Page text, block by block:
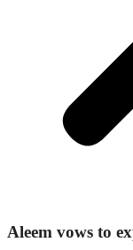
Aleem vows to